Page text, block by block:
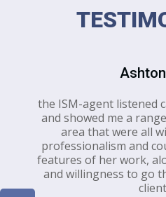
the ISM-agent listened
and showed me a
area that were all
professionalism and
features of her work,
and willingness to go